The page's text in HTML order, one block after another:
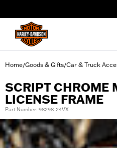
Home/Goods & Gifts/Car & Truck
SCRIPT CHROME
LICENSE FRAME
Part Number: 98298-24VX